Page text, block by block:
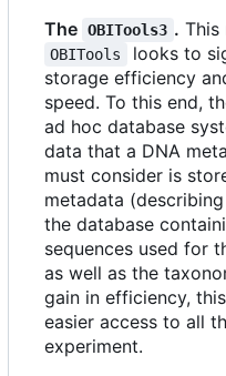
The OBITools3 . This
OBITools
looks to
storage efficiency
speed. To this end,
ad hoc database
data that a DNA
must consider is
metadata
the database
sequences used for
as well as the
gain in efficiency,
easier access to all
experiment.